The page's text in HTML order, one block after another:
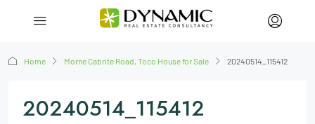
Home Morne Cabrite Road, Toco House for Sale 20240514_115412
20240514_115412